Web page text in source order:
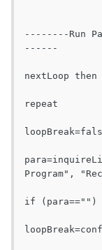
--------Run
------
nextLoop then
repeat
Program",
if (para=="")